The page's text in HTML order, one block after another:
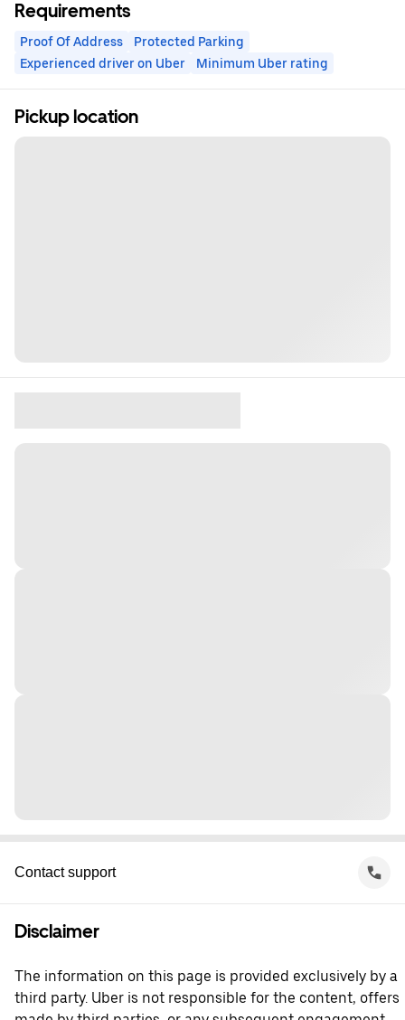
Requirements
Proof Of Address
Protected Parking
Experienced driver on Uber
Minimum Uber rating
Pickup location
Contact support
Disclaimer
The information on this page is provided exclusively by a
third party. Uber is not responsible for the content, offers